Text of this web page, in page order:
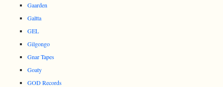
Gaarden
Galtta
GEL
Gilgongo
Gnar Tapes
Goaty
GOD Records